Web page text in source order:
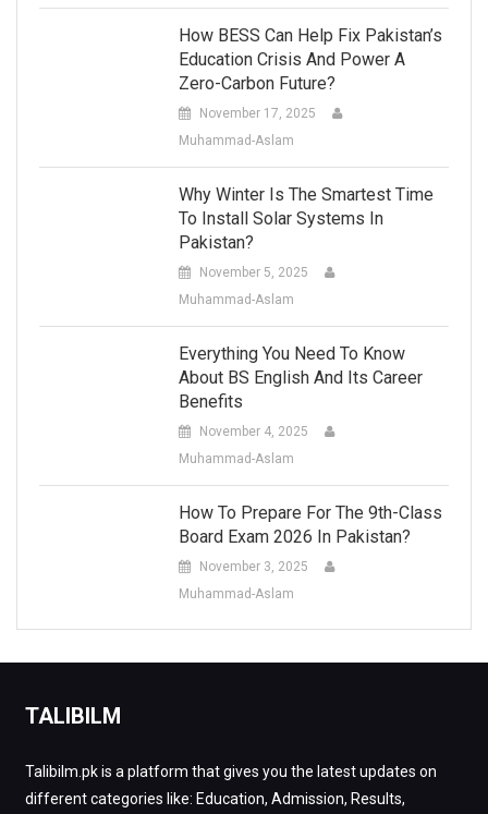
How BESS Can Help Fix Pakistan’s
Education Crisis And Power A
Zero-Carbon Future?
November 17, 2025
Muhammad-Aslam
Why Winter Is The Smartest Time
To Install Solar Systems In
Pakistan?
November 5, 2025
Muhammad-Aslam
Everything You Need To Know
About BS English And Its Career
Benefits
November 4, 2025
Muhammad-Aslam
How To Prepare For The 9th-Class
Board Exam 2026 In Pakistan?
November 3, 2025
Muhammad-Aslam
TALIBILM
Talibilm.pk is a platform that gives you the latest updates on
different categories like: Education, Admission, Results,